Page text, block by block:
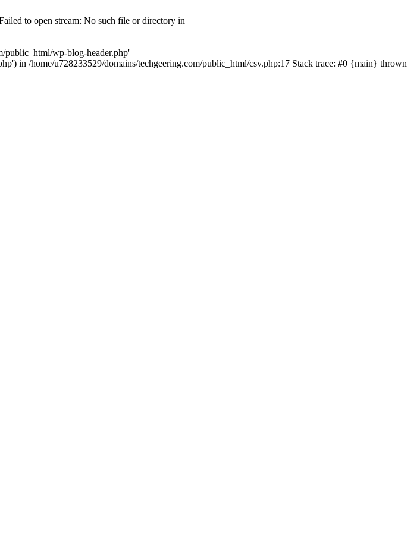
to open stream: No such file or directory in
public_html/wp-blog-header.php'
in /home/u728233529/domains/techgeering.com/public_html/csv.php:17 Stack trace: #0 {main} thrown